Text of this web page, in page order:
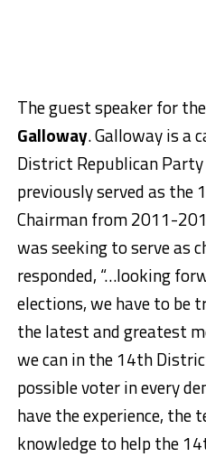
The guest speaker for
Galloway. Galloway is a
District Republican
previously served as the
Chairman from 2011-
was seeking to serve as
responded, “…looking
elections, we have to be
the latest and greatest
we can in the 14th
possible voter in every
have the experience, the
knowledge to help the